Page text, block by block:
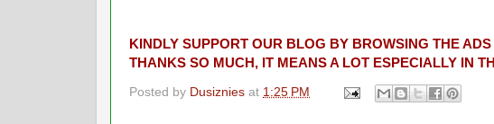
KINDLY SUPPORT OUR BLOG BY BROWSING THE ADS
THANKS SO MUCH, IT MEANS A LOT ESPECIALLY IN
Posted by Dusiznies at 1:25 PM